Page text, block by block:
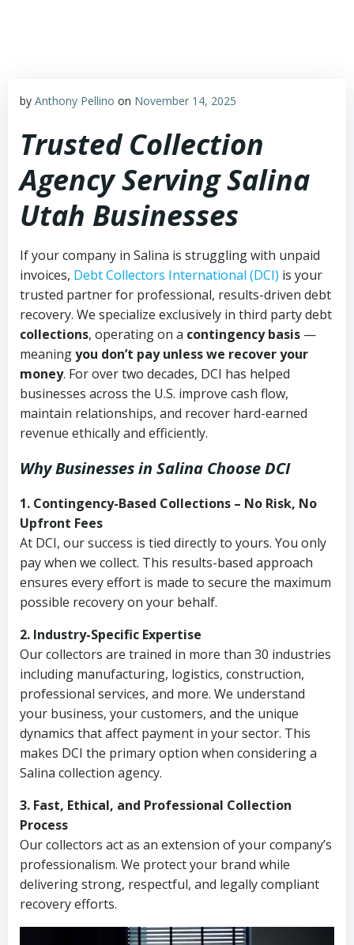
by Anthony Pellino on November 14, 2025
Trusted Collection
Agency Serving Salina
Utah Businesses
If your company in Salina is struggling with unpaid
invoices, Debt Collectors International (DCI) is your
trusted partner for professional, results-driven debt
recovery. We specialize exclusively in third party debt
collections, operating on a contingency basis —
meaningyou don’t pay unless we recover your
money. For over two decades, DCI has helped
businesses across the U.S. improve cash flow,
maintain relationships, and recover hard-earned
revenue ethically and efficiently.
Why Businesses in Salina Choose DCI
1. Contingency-Based Collections – No Risk, No
Upfront Fees
At DCI, our success is tied directly to yours. You only
pay when we collect. This results-based approach
ensures every effort is made to secure the maximum
possible recovery on your behalf.
2. Industry-Specific Expertise
Our collectors are trained in more than 30 industries
including manufacturing, logistics, construction,
professional services, and more. We understand
your business, your customers, and the unique
dynamics that affect payment in your sector. This
makes DCI the primary option when considering a
Salina collection agency.
3. Fast, Ethical, and Professional Collection
Process
Our collectors act as an extension of your company’s
professionalism. We protect your brand while
delivering strong, respectful, and legally compliant
recovery efforts.